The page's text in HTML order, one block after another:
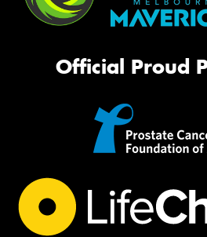
Official Proud